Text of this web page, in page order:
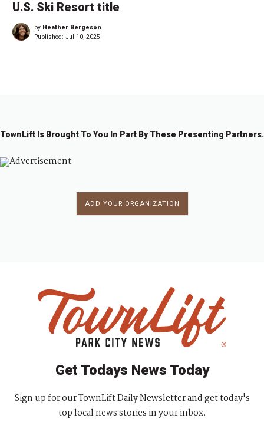
U.S. Ski Resort title
by Heather Bergeson
Published: Jul 10, 2025
TownLift Is Brought To You In Part By These Presenting Partners.
ADD YOUR ORGANIZATION
Get Todays News Today
Sign up for our TownLift Daily Newsletter and get today's
top local news stories in your inbox.